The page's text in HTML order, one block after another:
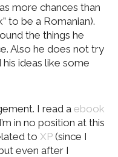
more chances than
to be a Romanian).
the things he
Also he does not try
ideas like some
I read a ebook
in no position at this
to XP (since I
even after I